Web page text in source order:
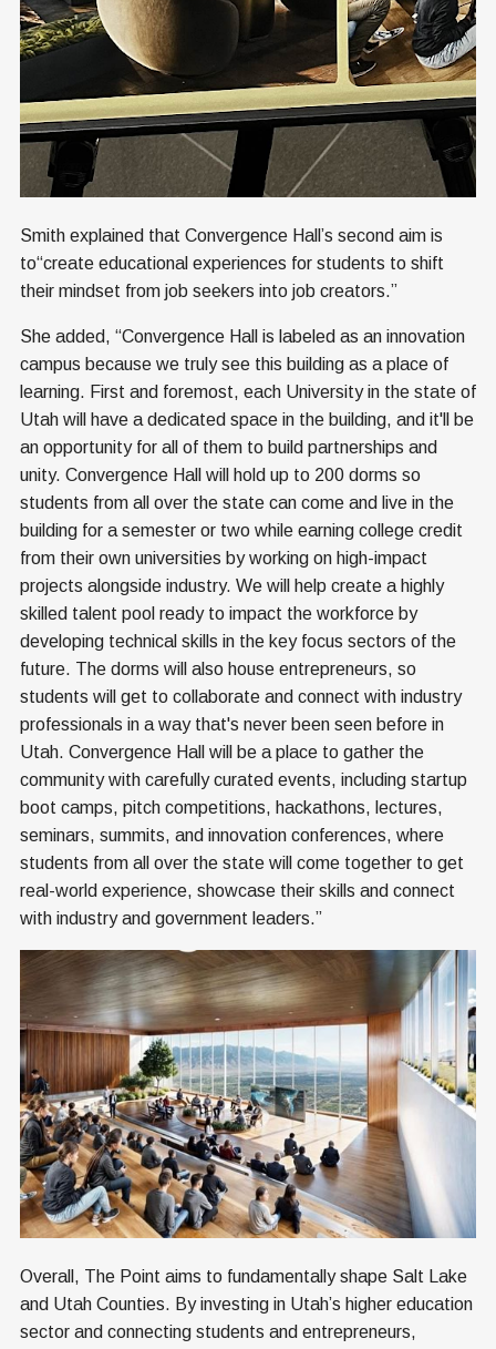
Smith explained that Convergence Hall’s second aim is
to“create educational experiences for students to shift
their mindset from job seekers into job creators.”
She added, “Convergence Hall is labeled as an innovation
campus because we truly see this building as a place of
learning. First and foremost, each University in the state of
Utah will have a dedicated space in the building, and it'll be
an opportunity for all of them to build partnerships and
unity. Convergence Hall will hold up to 200 dorms so
students from all over the state can come and live in the
building for a semester or two while earning college credit
from their own universities by working on high-impact
projects alongside industry. We will help create a highly
skilled talent pool ready to impact the workforce by
developing technical skills in the key focus sectors of the
future. The dorms will also house entrepreneurs, so
students will get to collaborate and connect with industry
professionals in a way that's never been seen before in
Utah. Convergence Hall will be a place to gather the
community with carefully curated events, including startup
boot camps, pitch competitions, hackathons, lectures,
seminars, summits, and innovation conferences, where
students from all over the state will come together to get
real-world experience, showcase their skills and connect
with industry and government leaders.”
Overall, The Point aims to fundamentally shape Salt Lake
and Utah Counties. By investing in Utah’s higher education
sector and connecting students and entrepreneurs,